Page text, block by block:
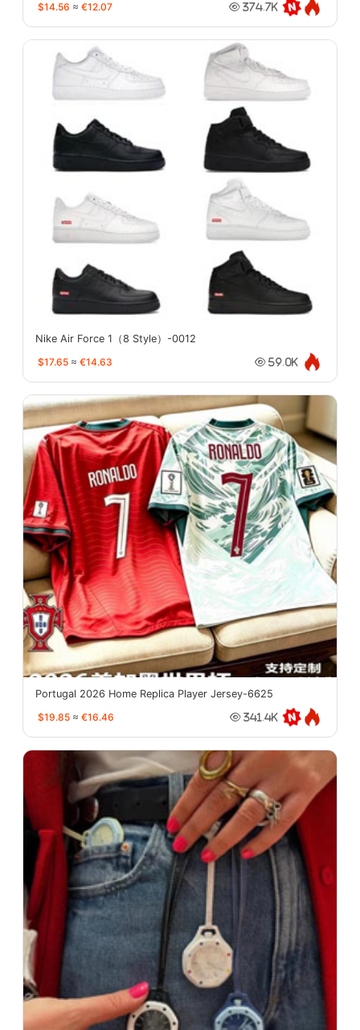
$14.56 ≈ €12.07 374.7K
Nike Air Force 1（8 Style）-0012
$17.65 ≈ €14.63 59.0K
Portugal 2026 Home Replica Player Jersey-6625
$19.85 ≈ €16.46 341.4K